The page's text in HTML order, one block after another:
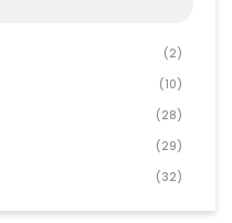
(2)
(10)
(28)
(29)
(32)